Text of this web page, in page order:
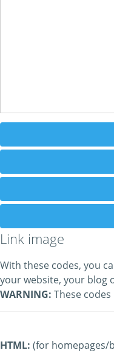
Link image
With these codes, you
your website, your blog
WARNING: These
HTML: (for homepages/